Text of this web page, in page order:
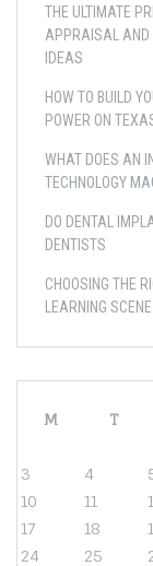
THE ULTIMATE
APPRAISAL AND
IDEAS
HOW TO BUILD
POWER ON
WHAT DOES AN
TECHNOLOGY
DO DENTAL
DENTISTS
CHOOSING THE
LEARNING
M
T
3
4
10
11
17
18
24
25